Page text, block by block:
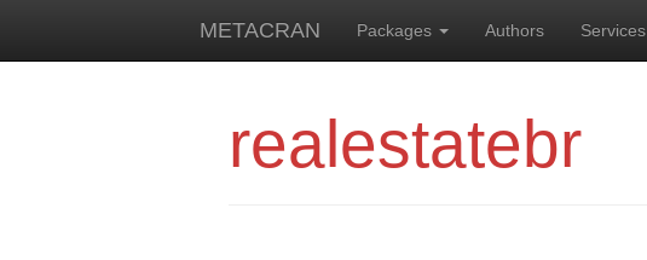
METACRAN Packages Authors Services
realestatebr